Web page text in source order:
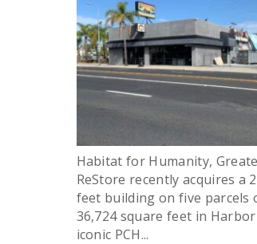
Habitat for Humanity,
ReStore recently acquires a
feet building on five parcels
36,724 square feet in
iconic PCH...